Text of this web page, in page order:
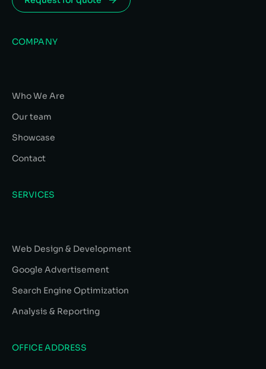
COMPANY
Who We Are
Our team
Showcase
Contact
SERVICES
Web Design & Development
Google Advertisement
Search Engine Optimization
Analysis & Reporting
OFFICE ADDRESS